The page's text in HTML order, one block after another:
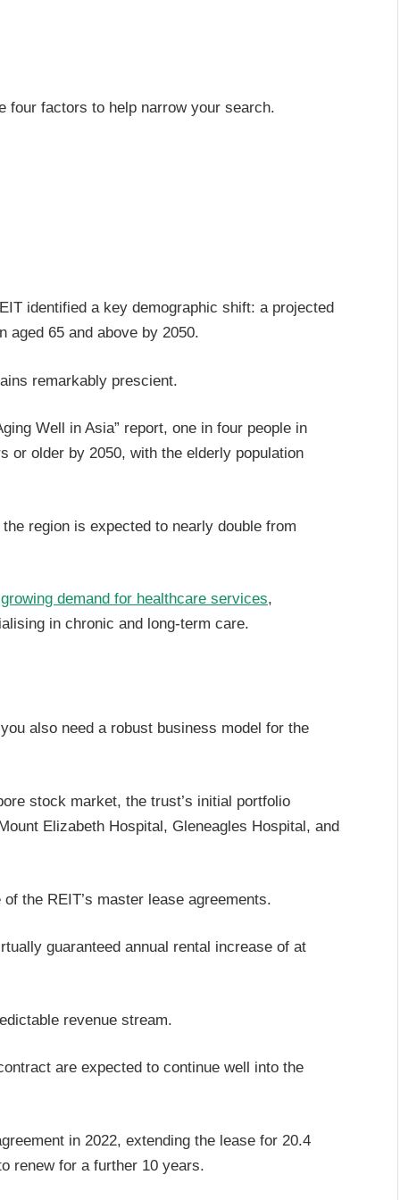
four factors to help narrow your search.
identified a key demographic shift: a projected
aged 65 and above by 2050.
remarkably prescient.
Well in Asia” report, one in four people in
or older by 2050, with the elderly population
region is expected to nearly double from
growing demand for healthcare services,
in chronic and long-term care.
also need a robust business model for the
stock market, the trust’s initial portfolio
Elizabeth Hospital, Gleneagles Hospital, and
the REIT’s master lease agreements.
guaranteed annual rental increase of at
revenue stream.
are expected to continue well into the
in 2022, extending the lease for 20.4
renew for a further 10 years.